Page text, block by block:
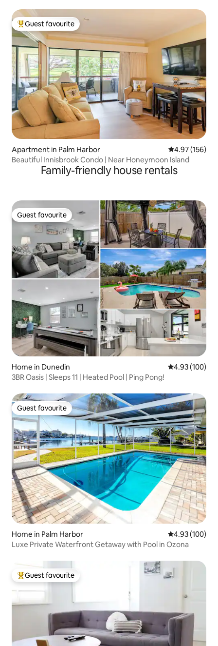
Top guest favourite
Guest favourite
Apartment in Palm Harbor 4.97 out of 5
4.97 (156)
Beautiful Innisbrook Condo | Near Honeymoon Island
Family-friendly house rentals
Guest favourite
Guest favourite
Home in Dunedin 4.93 out of 5
4.93 (100)
3BR Oasis | Sleeps 11 | Heated Pool | Ping Pong!
Guest favourite
Guest favourite
Home in Palm Harbor 4.93 out of 5
4.93 (100)
Luxe Private Waterfront Getaway with Pool in Ozona
Top guest favourite
Guest favourite